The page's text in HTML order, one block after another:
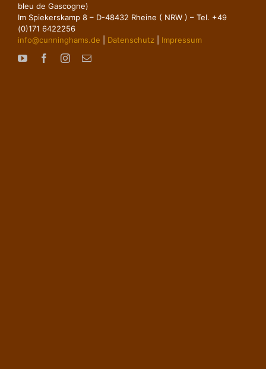
bleu de Gascogne)
Im Spiekerskamp 8 – D-48432 Rheine ( NRW ) – Tel. +49
(0)171 6422256
info@cunninghams.de
Datenschutz Impressum